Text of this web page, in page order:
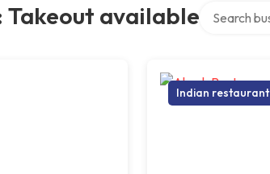
Takeout available
Indian restaurant